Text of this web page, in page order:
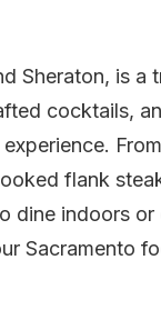
Sheraton, is a
cocktails,
flank
dine indoors
Sacramento